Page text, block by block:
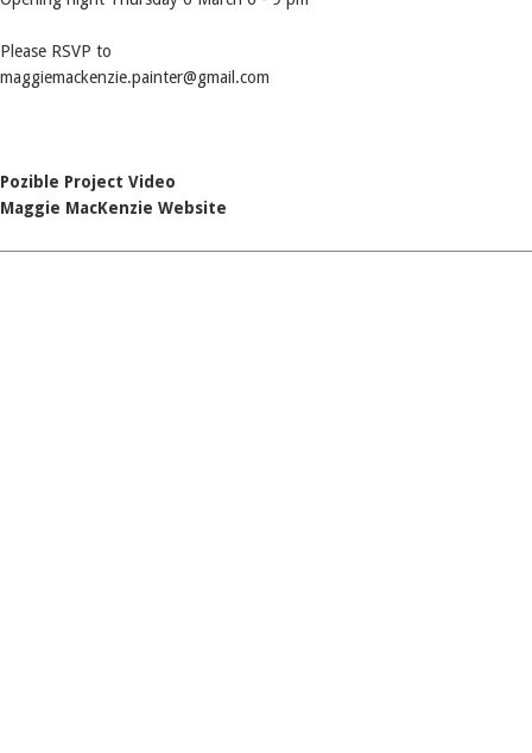
Please RSVP to
maggiemackenzie.painter@gmail.com
Pozible Project Video
Maggie MacKenzie Website